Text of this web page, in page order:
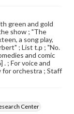
green and gold
show ; "The
a song play,
; List t.p ; "No.
and comic
; For voice and
for orchestra ; Staff
Center